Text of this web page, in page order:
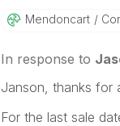
Mendoncart
In response to
Janson, thanks for
For the last sale